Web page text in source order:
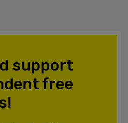
support
free